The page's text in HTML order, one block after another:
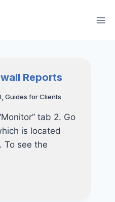
Reports
, Guides for Clients
tab 2. Go
is located
To see the